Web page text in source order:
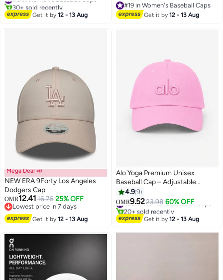
Minimal Streetwear Style Curved
Visor Cap
30+ sold recently
#6 in Women's Baseball Caps
Get it by12 - 13 Aug
Wicking Sweatband & Ventilated
Panels – Unisex Gray
#19 in Women's Baseball Caps
#19 in Women's Baseball Caps
Get it by12 - 13 Aug
Mega Deal 📣
NEW ERA 9Forty Los Angeles
Dodgers Cap
OMR12.4116.75 25% OFF
Lowest price in 7 days
Lowest price in 7 days
Get it by12 - 13 Aug
7
Alo Yoga Premium Unisex
Baseball Cap – Adjustable
Lightweight Breathable Sports
Hat for Men & Women, Curved
Visor Casual Streetwear Cap,
Soft Pink
4.99
OMR9.5223.98 60% OFF
#29 in Women's Baseball Caps
20+ sold recently
#29 in Women's Baseball Caps
Get it by12 - 13 Aug